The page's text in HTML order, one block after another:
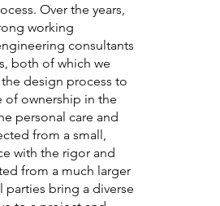
Over the years,
working
consultants
both of which we
design process to
of ownership in the
personal care and
from a small,
with the rigor and
from a much larger
parties bring a diverse